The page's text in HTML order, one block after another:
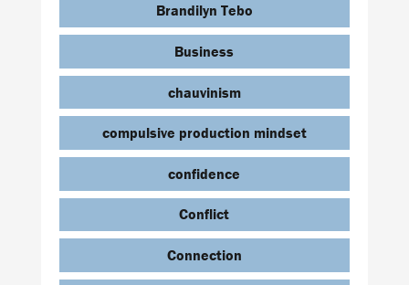
Brandilyn Tebo
Business
chauvinism
compulsive production mindset
confidence
Conflict
Connection